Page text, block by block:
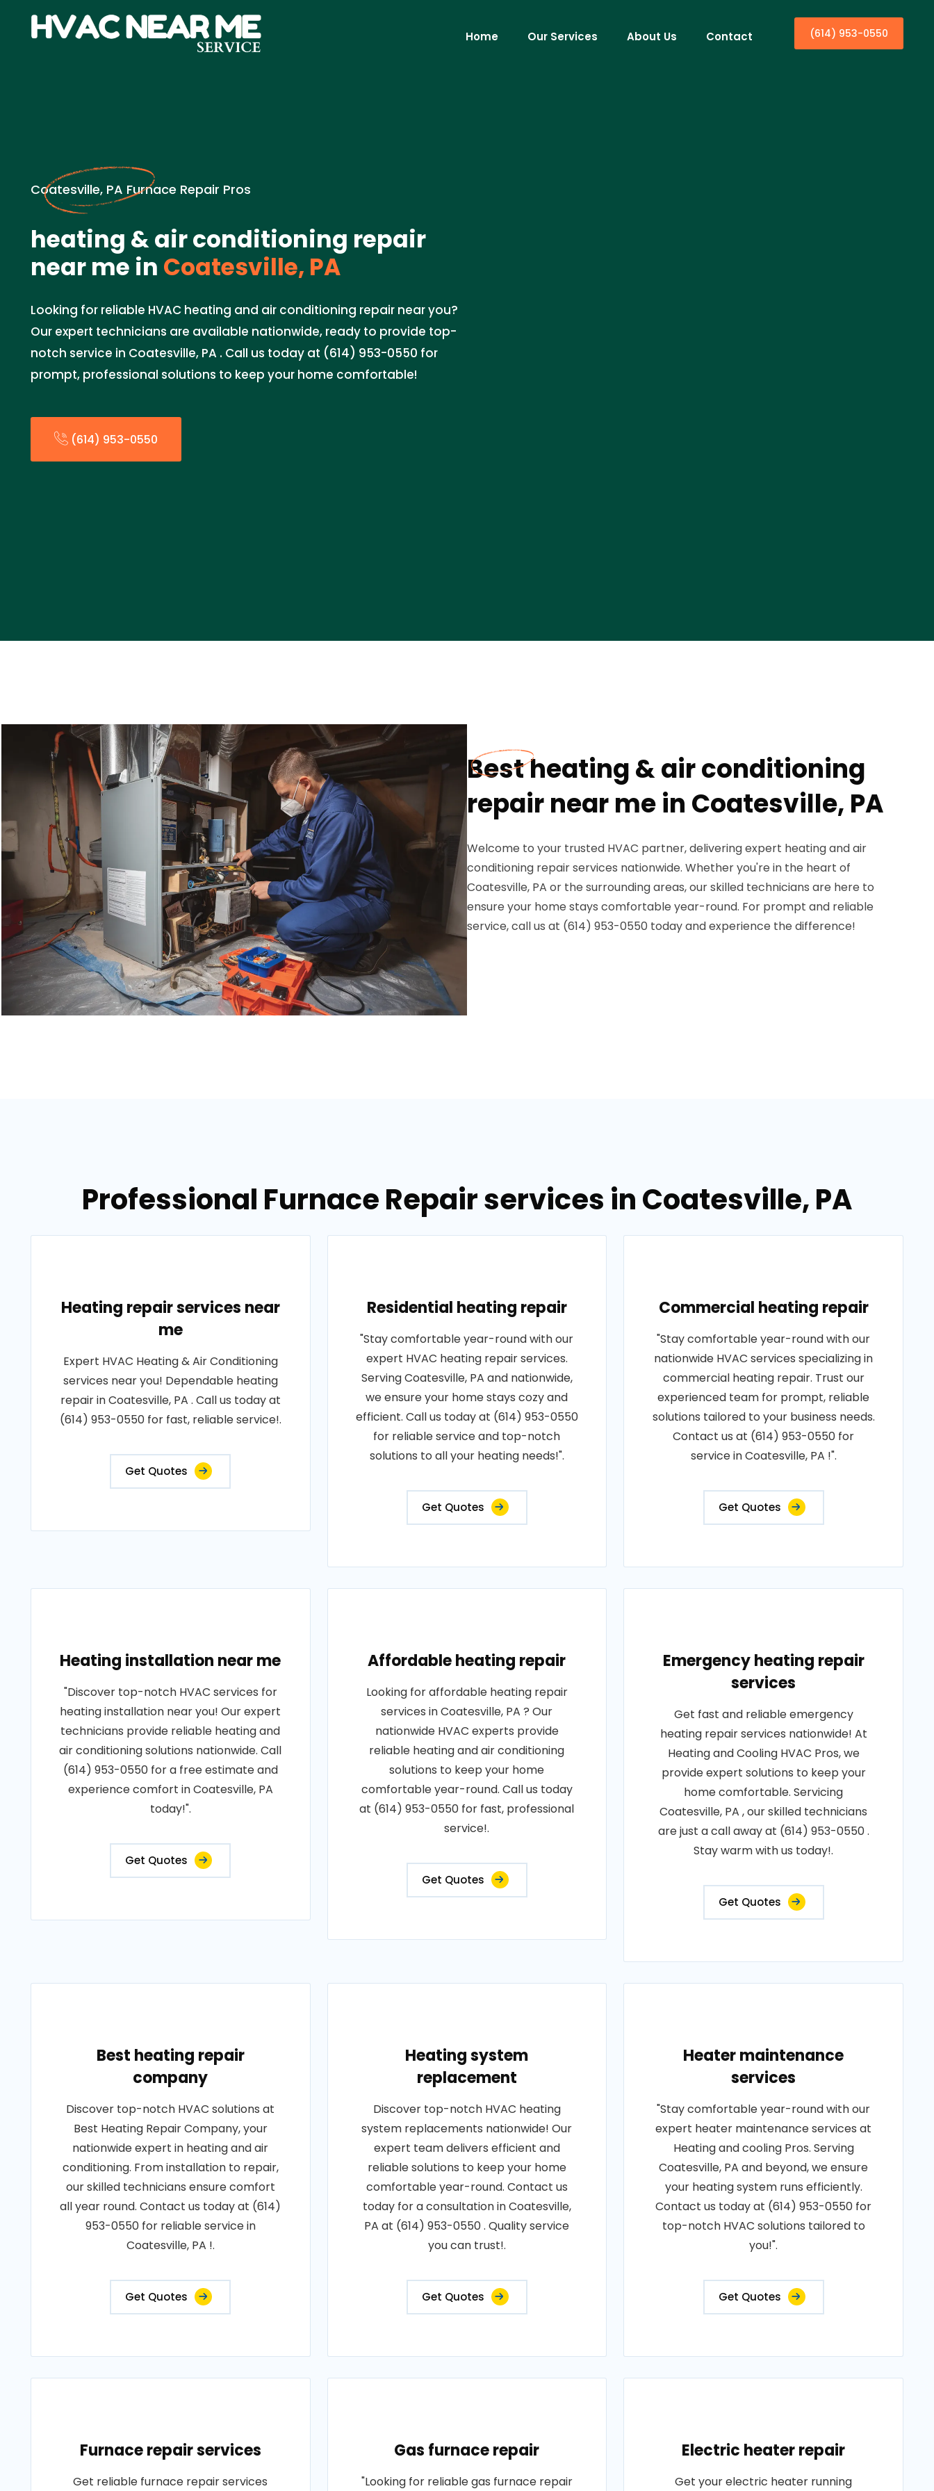
Home Our Services About Us Contact (614) 953-0550
Coatesville, PA Furnace Repair Pros
heating & air conditioning repair
near me in Coatesville, PA
Looking for reliable HVAC heating and air conditioning repair near you?
Our expert technicians are available nationwide, ready to provide top-
notch service in Coatesville, PA . Call us today at (614) 953-0550 for
prompt, professional solutions to keep your home comfortable!
(614) 953-0550
Best heating & air conditioning
repair near me in Coatesville, PA
Welcome to your trusted HVAC partner, delivering expert heating and air
conditioning repair services nationwide. Whether you're in the heart of
Coatesville, PA or the surrounding areas, our skilled technicians are here to
ensure your home stays comfortable year-round. For prompt and reliable
service, call us at (614) 953-0550 today and experience the difference!
Professional Furnace Repair services in Coatesville, PA
Heating repair services near
me
Expert HVAC Heating & Air Conditioning
services near you! Dependable heating
repair in Coatesville, PA . Call us today at
(614) 953-0550 for fast, reliable service!.
Get Quotes
Residential heating repair
"Stay comfortable year-round with our
expert HVAC heating repair services.
Serving Coatesville, PA and nationwide,
we ensure your home stays cozy and
efficient. Call us today at (614) 953-0550
for reliable service and top-notch
solutions to all your heating needs!".
Get Quotes
Commercial heating repair
"Stay comfortable year-round with our
nationwide HVAC services specializing in
commercial heating repair. Trust our
experienced team for prompt, reliable
solutions tailored to your business needs.
Contact us at (614) 953-0550 for
service in Coatesville, PA !".
Get Quotes
Heating installation near me
"Discover top-notch HVAC services for
heating installation near you! Our expert
technicians provide reliable heating and
air conditioning solutions nationwide. Call
(614) 953-0550 for a free estimate and
experience comfort in Coatesville, PA
today!".
Get Quotes
Affordable heating repair
Looking for affordable heating repair
services in Coatesville, PA ? Our
nationwide HVAC experts provide
reliable heating and air conditioning
solutions to keep your home
comfortable year-round. Call us today
at (614) 953-0550 for fast, professional
service!.
Get Quotes
Emergency heating repair
services
Get fast and reliable emergency
heating repair services nationwide! At
Heating and Cooling HVAC Pros, we
provide expert solutions to keep your
home comfortable. Servicing
Coatesville, PA , our skilled technicians
are just a call away at (614) 953-0550 .
Stay warm with us today!.
Get Quotes
Best heating repair
company
Discover top-notch HVAC solutions at
Best Heating Repair Company, your
nationwide expert in heating and air
conditioning. From installation to repair,
our skilled technicians ensure comfort
all year round. Contact us today at (614)
953-0550 for reliable service in
Coatesville, PA !.
Get Quotes
Heating system
replacement
Discover top-notch HVAC heating
system replacements nationwide! Our
expert team delivers efficient and
reliable solutions to keep your home
comfortable year-round. Contact us
today for a consultation in Coatesville,
PA at (614) 953-0550 . Quality service
you can trust!.
Get Quotes
Heater maintenance
services
"Stay comfortable year-round with our
expert heater maintenance services at
Heating and cooling Pros. Serving
Coatesville, PA and beyond, we ensure
your heating system runs efficiently.
Contact us today at (614) 953-0550 for
top-notch HVAC solutions tailored to
you!".
Get Quotes
Furnace repair services
Get reliable furnace repair services
Gas furnace repair
"Looking for reliable gas furnace repair
Electric heater repair
Get your electric heater running